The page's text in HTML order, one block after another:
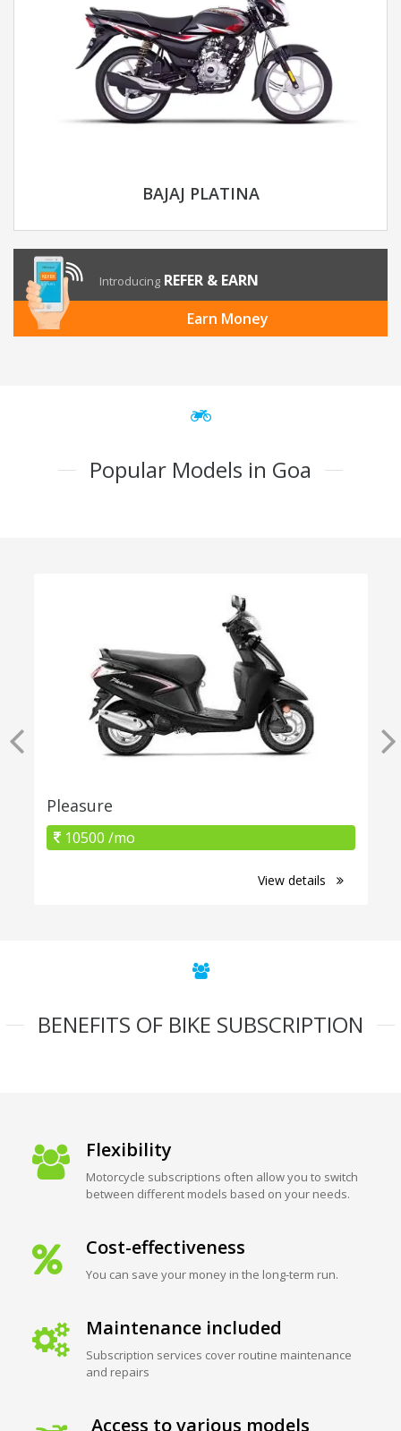
BAJAJ PLATINA
Introducing REFER & EARN
Earn Money
Popular Models in Goa
Pleasure
10500 /mo
View details
BENEFITS OF BIKE SUBSCRIPTION
Flexibility
Motorcycle subscriptions often allow you to switch
between different models based on your needs.
Cost-effectiveness
You can save your money in the long-term run.
Maintenance included
Subscription services cover routine maintenance
and repairs
Access to various models